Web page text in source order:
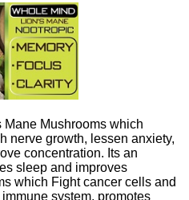
Mane Mushrooms which
nerve growth, lessen anxiety,
concentration. Its an
sleep and improves
which Fight cancer cells and
system, promotes